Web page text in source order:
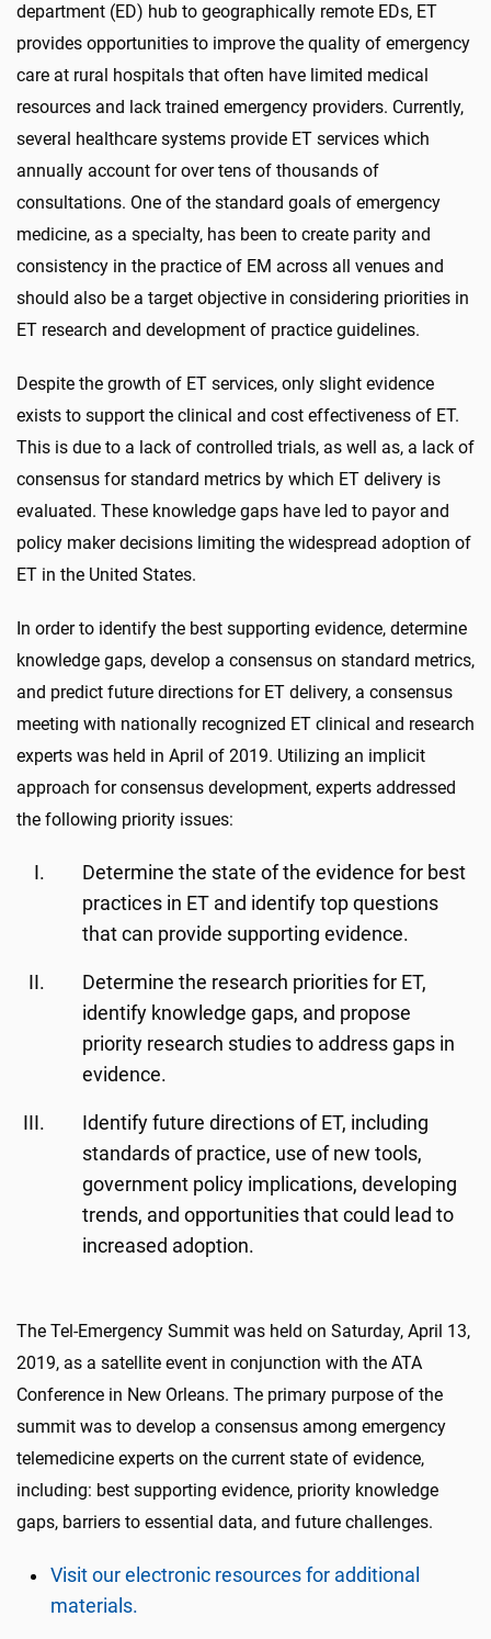
department (ED) hub to geographically remote EDs, ET
provides opportunities to improve the quality of emergency
care at rural hospitals that often have limited medical
resources and lack trained emergency providers. Currently,
several healthcare systems provide ET services which
annually account for over tens of thousands of
consultations. One of the standard goals of emergency
medicine, as a specialty, has been to create parity and
consistency in the practice of EM across all venues and
should also be a target objective in considering priorities in
ET research and development of practice guidelines.
Despite the growth of ET services, only slight evidence
exists to support the clinical and cost effectiveness of ET.
This is due to a lack of controlled trials, as well as, a lack of
consensus for standard metrics by which ET delivery is
evaluated. These knowledge gaps have led to payor and
policy maker decisions limiting the widespread adoption of
ET in the United States.
In order to identify the best supporting evidence, determine
knowledge gaps, develop a consensus on standard metrics,
and predict future directions for ET delivery, a consensus
meeting with nationally recognized ET clinical and research
experts was held in April of 2019. Utilizing an implicit
approach for consensus development, experts addressed
the following priority issues:
Determine the state of the evidence for best
practices in ET and identify top questions
that can provide supporting evidence.
Determine the research priorities for ET,
identify knowledge gaps, and propose
priority research studies to address gaps in
evidence.
Identify future directions of ET, including
standards of practice, use of new tools,
government policy implications, developing
trends, and opportunities that could lead to
increased adoption.
The Tel-Emergency Summit was held on Saturday, April 13,
2019, as a satellite event in conjunction with the ATA
Conference in New Orleans. The primary purpose of the
summit was to develop a consensus among emergency
telemedicine experts on the current state of evidence,
including: best supporting evidence, priority knowledge
gaps, barriers to essential data, and future challenges.
Visit our electronic resources for additional
materials.